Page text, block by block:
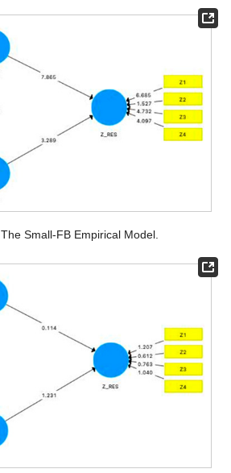
The Small-FB Empirical Model.